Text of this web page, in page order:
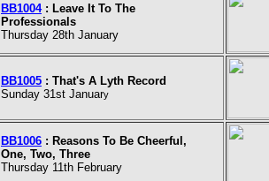
BB1004: Leave It To The
Professionals
Thursday 28th January
BB1005 : That's A Lyth Record
Sunday 31st January
BB1006 : Reasons To Be Cheerful,
One, Two, Three
Thursday 11th February